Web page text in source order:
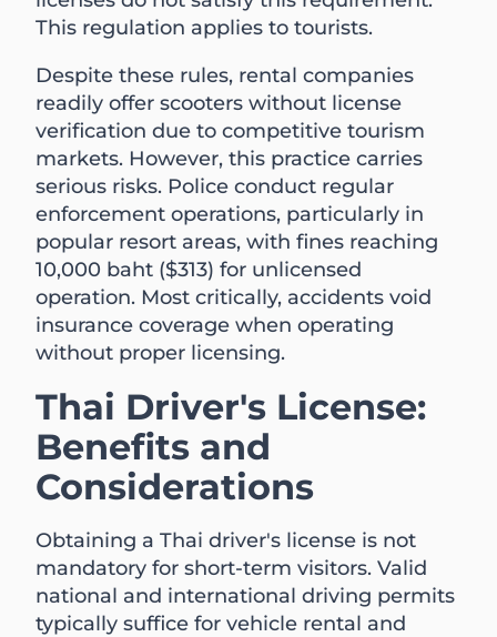
This regulation applies to tourists.
Despite these rules, rental companies
readily offer scooters without license
verification due to competitive tourism
markets. However, this practice carries
serious risks. Police conduct regular
enforcement operations, particularly in
popular resort areas, with fines reaching
10,000 baht ($313) for unlicensed
operation. Most critically, accidents void
insurance coverage when operating
without proper licensing.
Thai Driver's License:
Benefits and
Considerations
Obtaining a Thai driver's license is not
mandatory for short-term visitors. Valid
national and international driving permits
typically suffice for vehicle rental and